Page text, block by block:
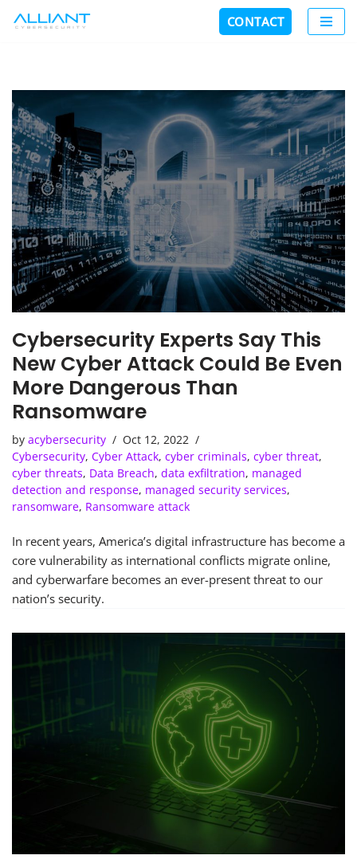
CONTACT
Cybersecurity Experts Say This
New Cyber Attack Could Be Even
More Dangerous Than
Ransomware
by acybersecurity
Oct 12, 2022
Cybersecurity, Cyber Attack, cyber criminals, cyber threat,
cyber threats, Data Breach, data exfiltration, managed
detection and response, managed security services,
ransomware, Ransomware attack
In recent years, America’s digital infrastructure has become a
core vulnerability as international conflicts migrate online,
and cyberwarfare becomes an ever-present threat to our
nation’s security.